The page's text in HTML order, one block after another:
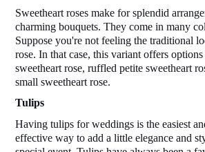
Sweetheart roses make for splendid
charming bouquets. They come in many
Suppose you're not feeling the traditional
rose. In that case, this variant offers
sweetheart rose, ruffled petite sweetheart
small sweetheart rose.
Tulips
Having tulips for weddings is the easiest
effective way to add a little elegance and